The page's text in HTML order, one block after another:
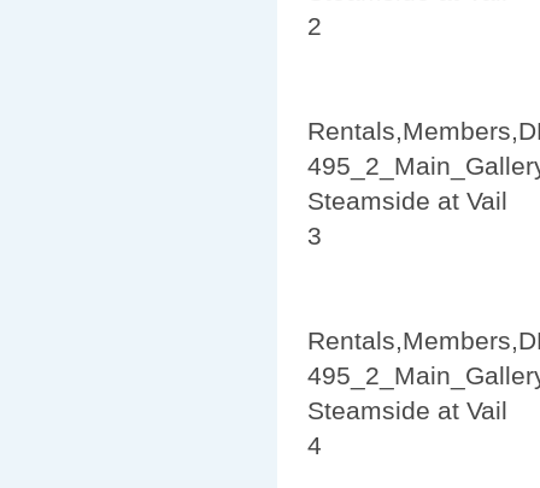
2
Steamside at Vail
3
Steamside at Vail
4